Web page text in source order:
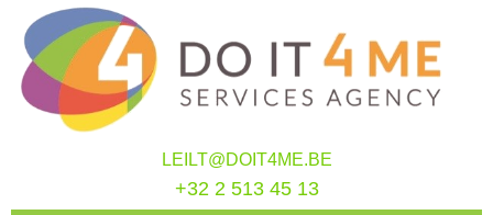
LEILT@DOIT4ME.BE
+32 2 513 45 13